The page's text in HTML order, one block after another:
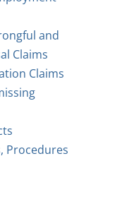
and
Claims
Claims
Procedures